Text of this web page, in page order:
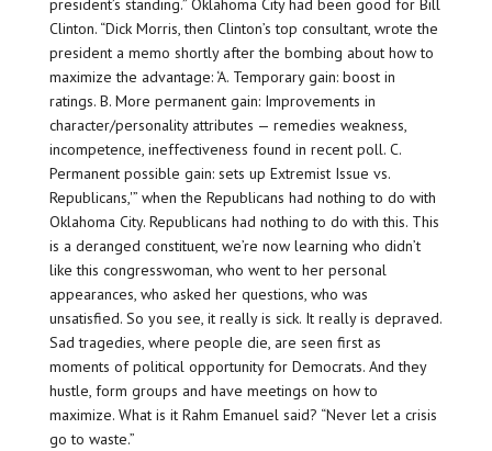
president’s standing.” Oklahoma City had been good for Bill
Clinton. “Dick Morris, then Clinton’s top consultant, wrote the
president a memo shortly after the bombing about how to
maximize the advantage: ‘A. Temporary gain: boost in
ratings. B. More permanent gain: Improvements in
character/personality attributes — remedies weakness,
incompetence, ineffectiveness found in recent poll. C.
Permanent possible gain: sets up Extremist Issue vs.
Republicans,'” when the Republicans had nothing to do with
Oklahoma City. Republicans had nothing to do with this. This
is a deranged constituent, we’re now learning who didn’t
like this congresswoman, who went to her personal
appearances, who asked her questions, who was
unsatisfied. So you see, it really is sick. It really is depraved.
Sad tragedies, where people die, are seen first as
moments of political opportunity for Democrats. And they
hustle, form groups and have meetings on how to
maximize. What is it Rahm Emanuel said? “Never let a crisis
go to waste.”